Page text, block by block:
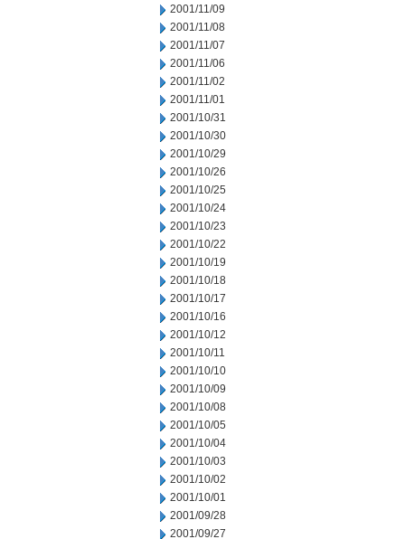
2001/11/09
2001/11/08
2001/11/07
2001/11/06
2001/11/02
2001/11/01
2001/10/31
2001/10/30
2001/10/29
2001/10/26
2001/10/25
2001/10/24
2001/10/23
2001/10/22
2001/10/19
2001/10/18
2001/10/17
2001/10/16
2001/10/12
2001/10/11
2001/10/10
2001/10/09
2001/10/08
2001/10/05
2001/10/04
2001/10/03
2001/10/02
2001/10/01
2001/09/28
2001/09/27